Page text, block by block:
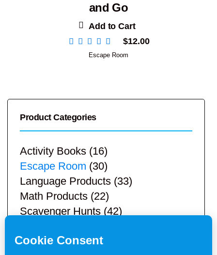
and Go
Add to Cart
$12.00
Escape Room
Product Categories
Activity Books (16)
Escape Room (30)
Language Products (33)
Math Products (22)
Scavenger Hunts (42)
Teacher Resources